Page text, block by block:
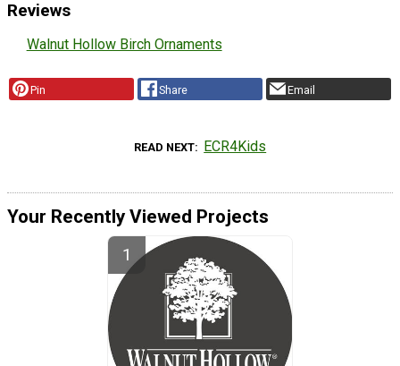
Reviews
Walnut Hollow Birch Ornaments
Pin Share Email
READ NEXT ECR4Kids
Your Recently Viewed Projects